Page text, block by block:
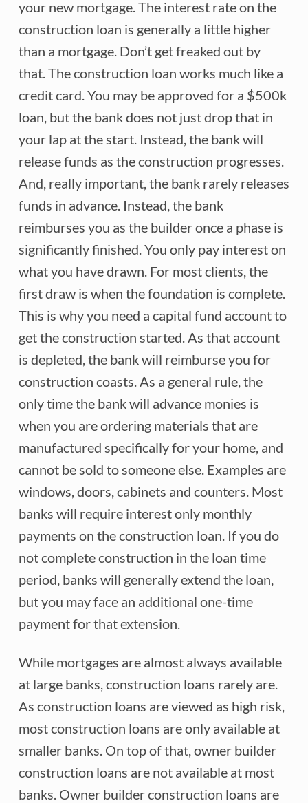
your new mortgage. The interest rate on the
construction loan is generally a little higher
than a mortgage. Don’t get freaked out by
that. The construction loan works much like a
credit card. You may be approved for a $500k
loan, but the bank does not just drop that in
your lap at the start. Instead, the bank will
release funds as the construction progresses.
And, really important, the bank rarely releases
funds in advance. Instead, the bank
reimburses you as the builder once a phase is
significantly finished. You only pay interest on
what you have drawn. For most clients, the
first draw is when the foundation is complete.
This is why you need a capital fund account to
get the construction started. As that account
is depleted, the bank will reimburse you for
construction coasts. As a general rule, the
only time the bank will advance monies is
when you are ordering materials that are
manufactured specifically for your home, and
cannot be sold to someone else. Examples are
windows, doors, cabinets and counters. Most
banks will require interest only monthly
payments on the construction loan. If you do
not complete construction in the loan time
period, banks will generally extend the loan,
but you may face an additional one-time
payment for that extension.
While mortgages are almost always available
at large banks, construction loans rarely are.
As construction loans are viewed as high risk,
most construction loans are only available at
smaller banks. On top of that, owner builder
construction loans are not available at most
banks. Owner builder construction loans are